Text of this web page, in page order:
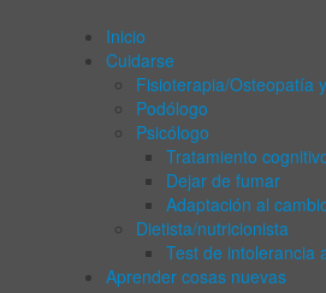
Inicio
Cuidarse
Fisioterapia/Osteopatía
Podólogo
Psicólogo
Tratamiento
Dejar de fumar
Adaptación al
Dietista/nutricionista
Test de intolerancia
Aprender cosas nuevas